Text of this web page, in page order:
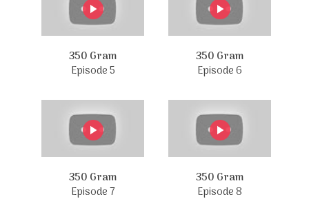
350 Gram
Episode 5
350 Gram
Episode 6
350 Gram
Episode 7
350 Gram
Episode 8